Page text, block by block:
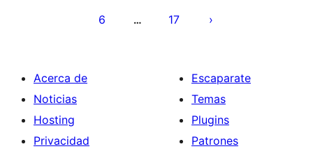
6 … 17
Acerca de
Noticias
Hosting
Privacidad
Escaparate
Temas
Plugins
Patrones